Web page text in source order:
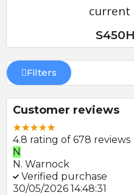
current
Filters
Customer reviews
4.8 rating of 678 reviews
E
E. Farmer
Verified purchase
22/05/2026 09:46:18